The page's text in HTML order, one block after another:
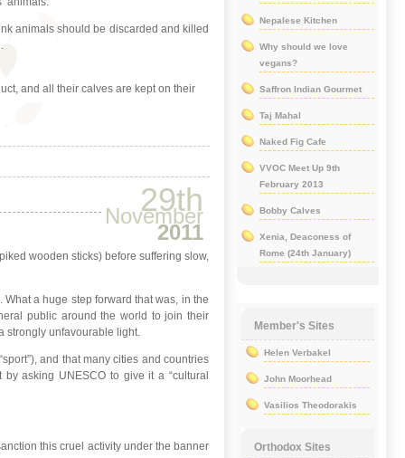
animals should be discarded and killed
and all their calves are kept on their
29th
November
2011
wooden sticks) before suffering slow,
a huge step forward that was, in the
public around the world to join their
strongly unfavourable light.
and that many cities and countries
asking UNESCO to give it a “cultural
this cruel activity under the banner
Nepalese Kitchen
Why should we love
vegans?
Saffron Indian Gourmet
Taj Mahal
Naked Fig Cafe
VVOC Meet Up 9th
February 2013
Bobby Calves
Xenia, Deaconess of
Rome (24th January)
Member's Sites
Helen Verbakel
John Moorhead
Vasilios Theodorakis
Orthodox Sites